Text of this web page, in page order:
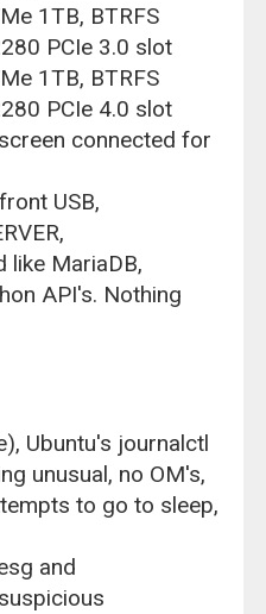
1TB, BTRFS
PCIe 3.0 slot
1TB, BTRFS
PCIe 4.0 slot
connected for
USB,
like MariaDB,
API's. Nothing
Ubuntu's journalctl
unusual, no OM's,
to go to sleep,
and